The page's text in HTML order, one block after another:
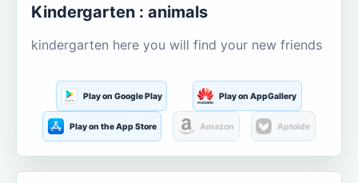
Kindergarten : animals
kindergarten here you will find your new friends
Play on Google Play Play on AppGallery
Play on the App Store Amazon Aptoide